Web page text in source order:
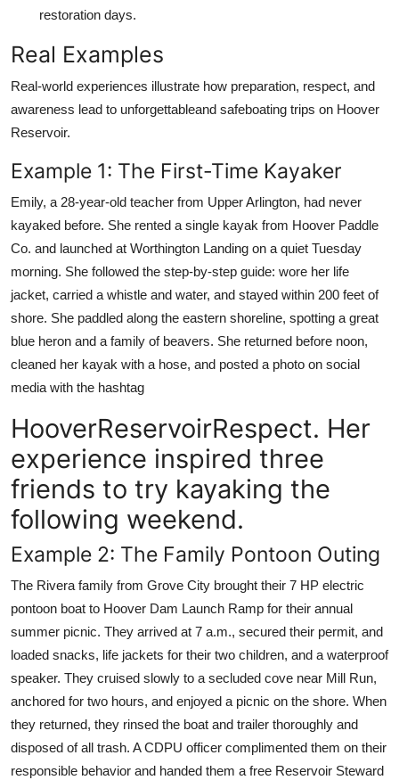
restoration days.
Real Examples
Real-world experiences illustrate how preparation, respect, and
awareness lead to unforgettableand safeboating trips on Hoover
Reservoir.
Example 1: The First-Time Kayaker
Emily, a 28-year-old teacher from Upper Arlington, had never
kayaked before. She rented a single kayak from Hoover Paddle
Co. and launched at Worthington Landing on a quiet Tuesday
morning. She followed the step-by-step guide: wore her life
jacket, carried a whistle and water, and stayed within 200 feet of
shore. She paddled along the eastern shoreline, spotting a great
blue heron and a family of beavers. She returned before noon,
cleaned her kayak with a hose, and posted a photo on social
media with the hashtag
HooverReservoirRespect. Her
experience inspired three
friends to try kayaking the
following weekend.
Example 2: The Family Pontoon Outing
The Rivera family from Grove City brought their 7 HP electric
pontoon boat to Hoover Dam Launch Ramp for their annual
summer picnic. They arrived at 7 a.m., secured their permit, and
loaded snacks, life jackets for their two children, and a waterproof
speaker. They cruised slowly to a secluded cove near Mill Run,
anchored for two hours, and enjoyed a picnic on the shore. When
they returned, they rinsed the boat and trailer thoroughly and
disposed of all trash. A CDPU officer complimented them on their
responsible behavior and handed them a free Reservoir Steward